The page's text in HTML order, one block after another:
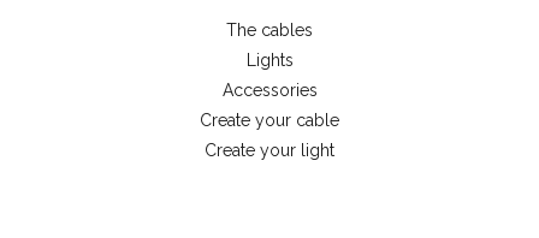
The cables
Lights
Accessories
Create your cable
Create your light